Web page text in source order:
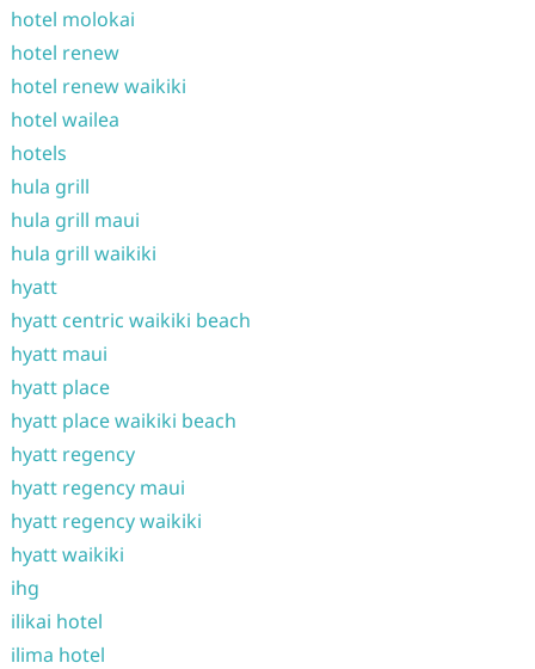
hotel molokai
hotel renew
hotel renew waikiki
hotel wailea
hotels
hula grill
hula grill maui
hula grill waikiki
hyatt
hyatt centric waikiki beach
hyatt maui
hyatt place
hyatt place waikiki beach
hyatt regency
hyatt regency maui
hyatt regency waikiki
hyatt waikiki
ihg
ilikai hotel
ilima hotel